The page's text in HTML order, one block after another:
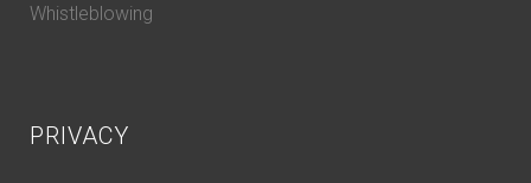
Whistleblowing
PRIVACY